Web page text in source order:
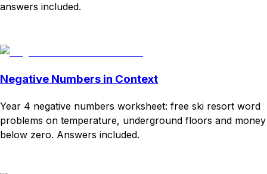
answers included.
Negative Numbers in Context
Year 4 negative numbers worksheet: free ski resort word
problems on temperature, underground floors and money
below zero. Answers included.